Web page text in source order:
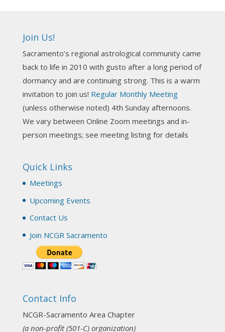
Darn! Catch us the next time! It was great!
Photo
NCGR Sacramento Area Chapter
Join us this Sunday for our hands-on astro-tarot
Tomorrow--Deb Osfeld with Deepening
Your Natal Chart Understanding Through
Tarot
web-extract.constantcontact.com
(SAA) Join us in-person 7/19 for our Astrology
and Tarot workshop! 7/19 – Deb Osfeld:
Through Tarot 1-4 pm, Local G...
NCGR Sacramento Area Chapter
1 month ago
Join Us!
Sacramento’s regional astrological community came
back to life in 2010 with gusto after a long period of
dormancy and are continuing strong. This is a warm
invitation to join us! Regular Monthly Meeting
(unless otherwise noted) 4th Sunday afternoons.
We vary between Online Zoom meetings and in-
person meetings; see meeting listing for details
Quick Links
Meetings
Upcoming Events
Contact Us
Join NCGR Sacramento
Contact Info
NCGR-Sacramento Area Chapter
(a non-profit (501-C) organization)